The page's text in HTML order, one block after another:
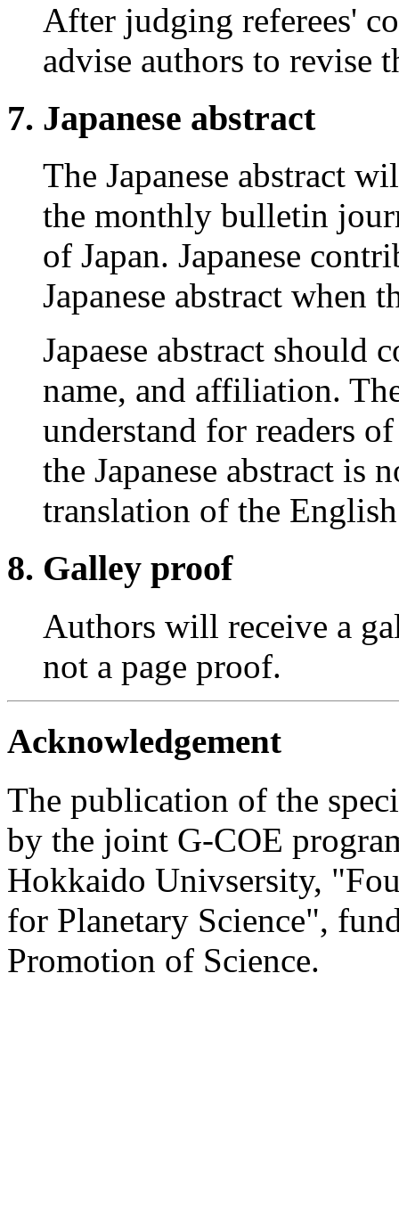
After judging referees'
advise authors to revise
Japanese abstract
The Japanese abstract
the monthly bulletin
of Japan. Japanese
Japanese abstract when
Japaese abstract should
name, and affiliation.
understand for readers
the Japanese abstract is
translation of the
Galley proof
Authors will receive a
not a page proof.
Acknowledgement
The publication of the
by the joint G-COE
Hokkaido Univsersity,
for Planetary Science",
Promotion of Science.